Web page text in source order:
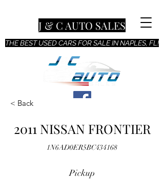
THE BEST USED CARS FOR SALE IN NAPLES, FL!
J & C AUTO SALES
< Back
2011 NISSAN FRONTIER
1N6AD0ER5BC434168
Pickup